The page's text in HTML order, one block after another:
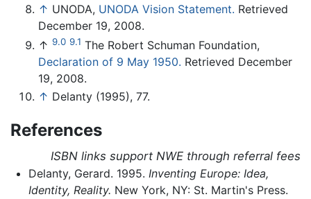
↑ UNODA, UNODA Vision Statement. Retrieved
December 19, 2008.
↑ 9.0 9.1 The Robert Schuman Foundation,
Declaration of 9 May 1950. Retrieved December
19, 2008.
↑ Delanty (1995), 77.
References
ISBN links support NWE through referral fees
Delanty, Gerard. 1995. Inventing Europe: Idea,
Identity, Reality. New York, NY: St. Martin's Press.